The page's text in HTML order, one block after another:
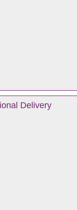
Delivery